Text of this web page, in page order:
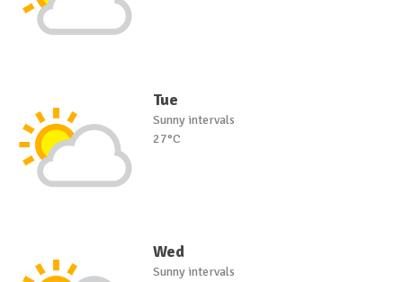
Tue
Sunny intervals
27°C
Wed
Sunny intervals